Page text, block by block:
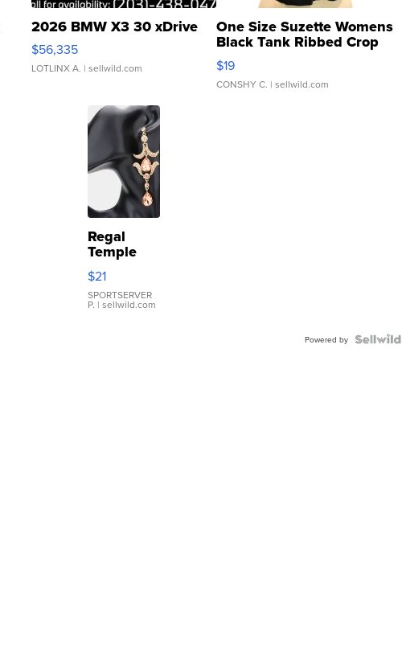
2026 BMW X3 30 xDrive
$56,335
LOTLINX A. | sellwild.com
One Size Suzette Womens
Black Tank Ribbed Crop
Asymmetrical ...
$19
CONSHY C. | sellwild.com
Regal
Temple
Droplet
Earrings
$21
SPORTSERVER
P. | sellwild.com
Powered by